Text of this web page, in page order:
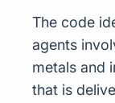
The code
agents
metals and
that is